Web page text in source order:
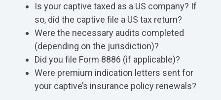
Is your captive taxed as a US company? If
so, did the captive file a US tax return?
Were the necessary audits completed
(depending on the jurisdiction)?
Did you file Form 8886 (if applicable)?
Were premium indication letters sent for
your captive’s insurance policy renewals?